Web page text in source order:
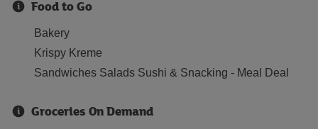
Food to Go
Bakery
Krispy Kreme
Sandwiches Salads Sushi & Snacking - Meal Deal
Groceries On Demand